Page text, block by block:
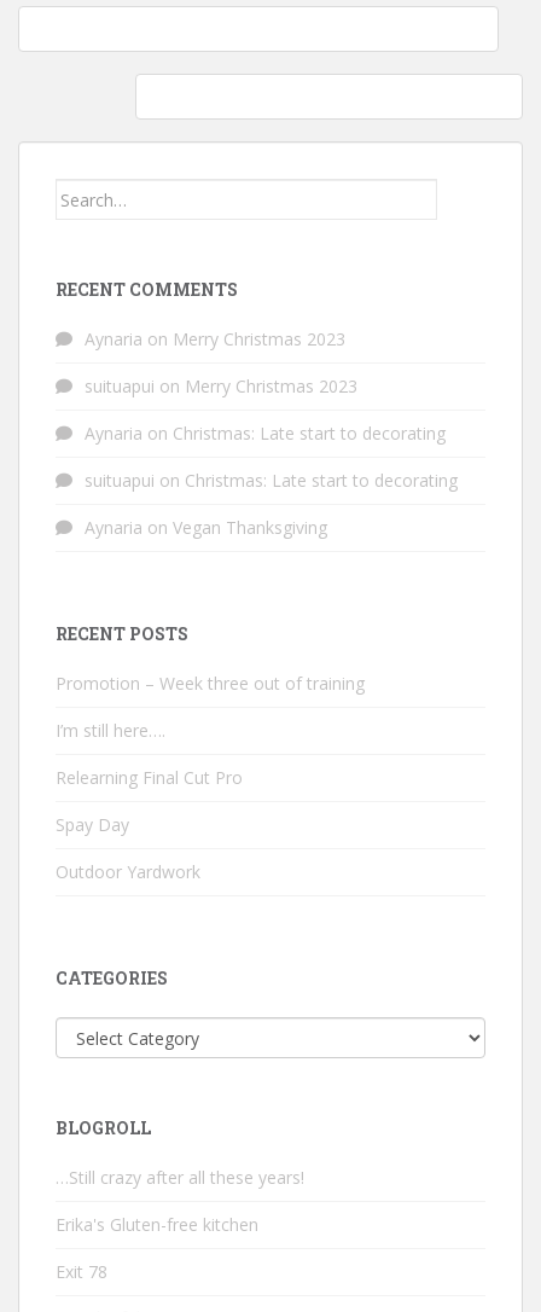
Post
navigation
Search
RECENT COMMENTS
Aynaria on Merry Christmas 2023
suituapui on Merry Christmas 2023
Aynaria on Christmas: Late start to decorating
suituapui on Christmas: Late start to decorating
Aynaria on Vegan Thanksgiving
RECENT POSTS
Promotion – Week three out of training
I’m still here….
Relearning Final Cut Pro
Spay Day
Outdoor Yardwork
CATEGORIES
Categories
BLOGROLL
…Still crazy after all these years!
Erika's Gluten-free kitchen
Exit 78